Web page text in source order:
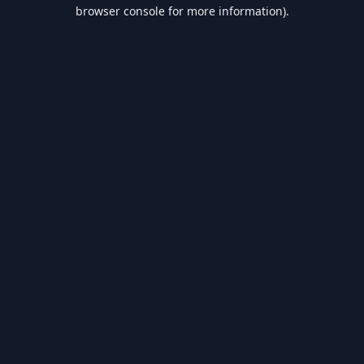
browser console for more information).